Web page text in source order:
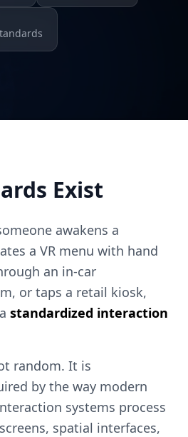
Exist
awakens a
a VR menu with hand
an in-car
or taps a retail kiosk,
standardized interaction
random. It is
by the way modern
systems process
spatial interfaces,